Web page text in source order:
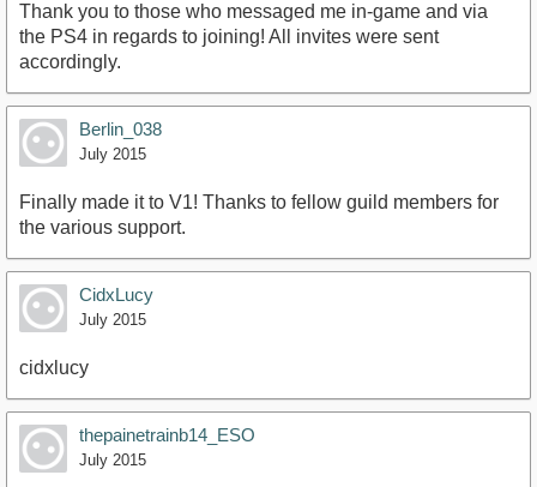
Thank you to those who messaged me in-game and via
the PS4 in regards to joining! All invites were sent
accordingly.
Berlin_038
July 2015
Finally made it to V1! Thanks to fellow guild members for
the various support.
CidxLucy
July 2015
cidxlucy
thepainetrainb14_ESO
July 2015